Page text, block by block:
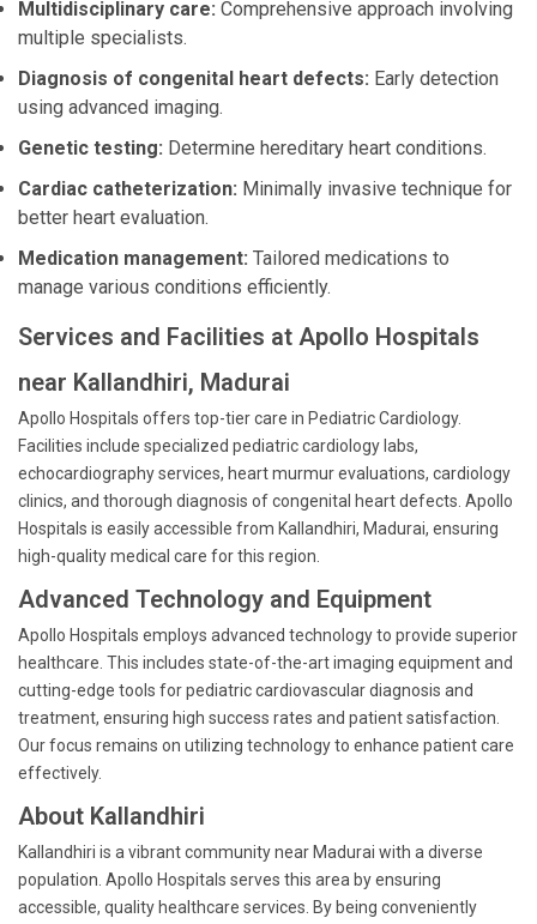
Multidisciplinary care: Comprehensive approach involving
multiple specialists.
Diagnosis of congenital heart defects: Early detection
using advanced imaging.
Genetic testing: Determine hereditary heart conditions.
Cardiac catheterization: Minimally invasive technique for
better heart evaluation.
Medication management: Tailored medications to
manage various conditions efficiently.
Services and Facilities at Apollo Hospitals
near Kallandhiri, Madurai
Apollo Hospitals offers top-tier care in Pediatric Cardiology.
Facilities include specialized pediatric cardiology labs,
echocardiography services, heart murmur evaluations, cardiology
clinics, and thorough diagnosis of congenital heart defects. Apollo
Hospitals is easily accessible from Kallandhiri, Madurai, ensuring
high-quality medical care for this region.
Advanced Technology and Equipment
Apollo Hospitals employs advanced technology to provide superior
healthcare. This includes state-of-the-art imaging equipment and
cutting-edge tools for pediatric cardiovascular diagnosis and
treatment, ensuring high success rates and patient satisfaction.
Our focus remains on utilizing technology to enhance patient care
effectively.
About Kallandhiri
Kallandhiri is a vibrant community near Madurai with a diverse
population. Apollo Hospitals serves this area by ensuring
accessible, quality healthcare services. By being conveniently